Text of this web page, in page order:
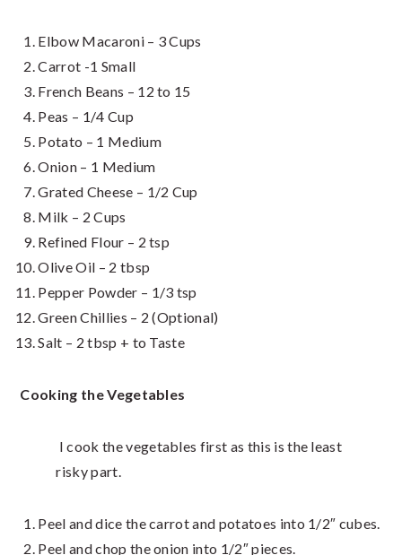
Elbow Macaroni – 3 Cups
Carrot -1 Small
French Beans – 12 to 15
Peas – 1/4 Cup
Potato – 1 Medium
Onion – 1 Medium
Grated Cheese – 1/2 Cup
Milk – 2 Cups
Refined Flour – 2 tsp
Olive Oil – 2 tbsp
Pepper Powder – 1/3 tsp
Green Chillies – 2 (Optional)
Salt – 2 tbsp + to Taste
Cooking theVegetables
I cook the vegetables first as this is the least
risky part.
Peel and dice the carrot and potatoes into 1/2″ cubes.
Peel and chop the onion into 1/2″ pieces.